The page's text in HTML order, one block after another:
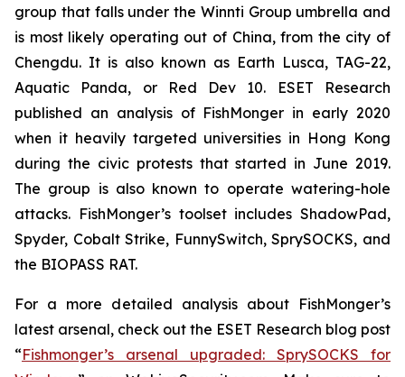
group that falls under the Winnti Group umbrella and
is most likely operating out of China, from the city of
Chengdu. It is also known as Earth Lusca, TAG-22,
Aquatic Panda, or Red Dev 10. ESET Research
published an analysis of FishMonger in early 2020
when it heavily targeted universities in Hong Kong
during the civic protests that started in June 2019.
The group is also known to operate watering-hole
attacks. FishMonger’s toolset includes ShadowPad,
Spyder, Cobalt Strike, FunnySwitch, SprySOCKS, and
the BIOPASS RAT.
For a more detailed analysis about FishMonger’s
latest arsenal, check out the ESET Research blog post
“Fishmonger’s arsenal upgraded: SprySOCKS for